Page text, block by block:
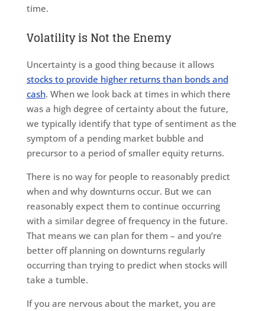
time.
Volatility is Not the Enemy
Uncertainty is a good thing because it allows
stocks to provide higher returns than bonds and
cash. When we look back at times in which there
was a high degree of certainty about the future,
we typically identify that type of sentiment as the
symptom of a pending market bubble and
precursor to a period of smaller equity returns.
There is no way for people to reasonably predict
when and why downturns occur. But we can
reasonably expect them to continue occurring
with a similar degree of frequency in the future.
That means we can plan for them – and you’re
better off planning on downturns regularly
occurring than trying to predict when stocks will
take a tumble.
If you are nervous about the market, you are